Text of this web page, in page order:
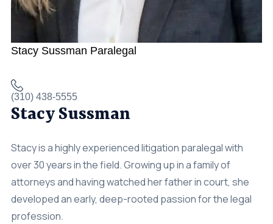
Stacy Sussman Paralegal
(310) 438-5555
Stacy Sussman
Stacy is a highly experienced litigation paralegal with
over 30 years in the field. Growing up in a family of
attorneys and having watched her father in court, she
developed an early, deep-rooted passion for the legal
profession.